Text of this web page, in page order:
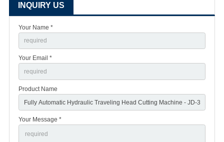
INQUIRY US
Your Name *
Your Email *
Product Name
Your Message *